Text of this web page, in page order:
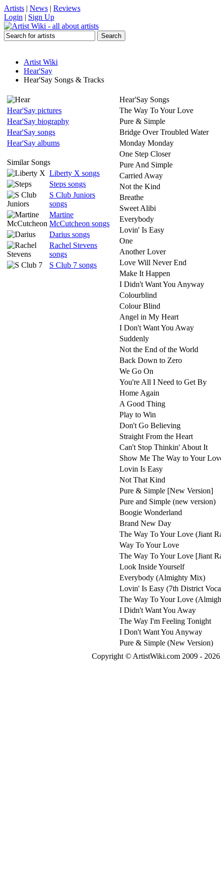
Artists | News | Reviews
Login | Sign Up
Artist Wiki
Hear'Say
Hear'Say Songs & Tracks
Hear'Say pictures
Hear'Say biography
Hear'Say songs
Hear'Say albums
Similar Songs
Liberty X songs
Steps songs
S Club Juniors
songs
Martine
McCutcheon songs
Darius songs
Rachel Stevens
songs
S Club 7 songs
Hear'Say Songs
The Way To Your Love
Pure & Simple
Bridge Over Troubled Water
Monday Monday
One Step Closer
Pure And Simple
Carried Away
Not the Kind
Breathe
Sweet Alibi
Everybody
Lovin' Is Easy
One
Another Lover
Love Will Never End
Make It Happen
I Didn't Want You Anyway
Colourblind
Colour Blind
Angel in My Heart
I Don't Want You Away
Suddenly
Not the End of the World
Back Down to Zero
We Go On
You're All I Need to Get By
Home Again
A Good Thing
Play to Win
Don't Go Believing
Straight From the Heart
Can't Stop Thinkin' About It
Show Me The Way to Your
Lovin Is Easy
Not That Kind
Pure & Simple [New Version]
Pure and Simple (new version)
Boogie Wonderland
Brand New Day
The Way To Your Love (Jiant
Way To Your Love
The Way To Your Love [Jiant
Look Inside Yourself
Everybody (Almighty Mix)
Lovin' Is Easy (7th District
The Way To Your Love
I Didn't Want You Away
The Way I'm Feeling Tonight
I Don't Want You Anyway
Pure & Simple (New Version)
Copyright © ArtistWiki.com 2009 -